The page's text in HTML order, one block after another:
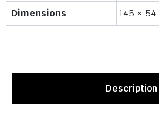
Dimensions
145 × 54
Description